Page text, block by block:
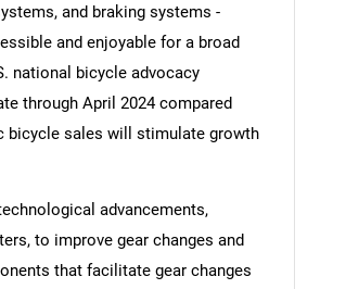
SEARCH
and braking systems -
and enjoyable for a broad
national bicycle advocacy
through April 2024 compared
bicycle sales will stimulate growth
advancements,
to improve gear changes and
that facilitate gear changes